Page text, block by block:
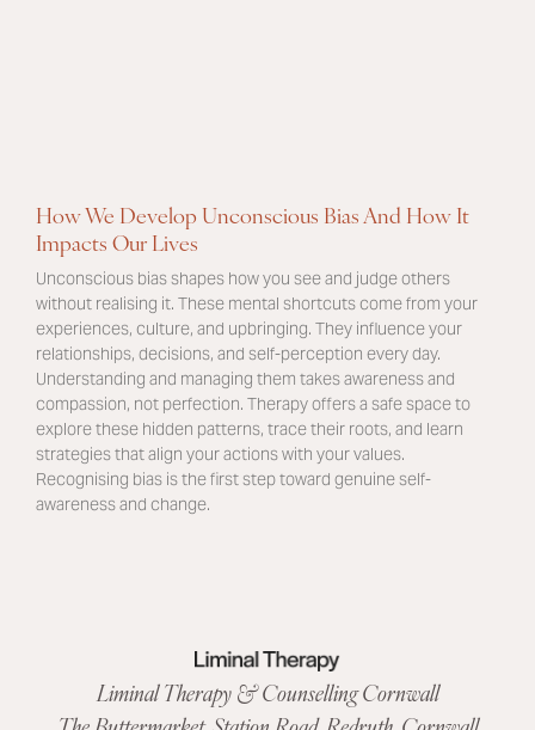
How We Develop Unconscious Bias And How It
Impacts Our Lives
Unconscious bias shapes how you see and judge others
without realising it. These mental shortcuts come from your
experiences, culture, and upbringing. They influence your
relationships, decisions, and self-perception every day.
Understanding and managing them takes awareness and
compassion, not perfection. Therapy offers a safe space to
explore these hidden patterns, trace their roots, and learn
strategies that align your actions with your values.
Recognising bias is the first step toward genuine self-
awareness and change.
Liminal Therapy & Counselling Cornwall